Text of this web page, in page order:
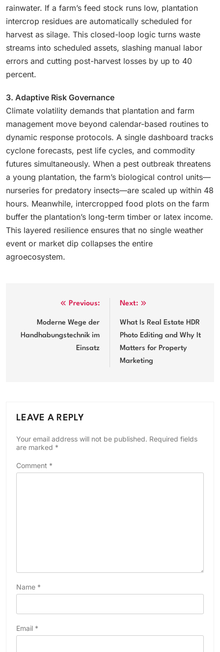
rainwater. If a farm’s feed stock runs low, plantation
intercrop residues are automatically scheduled for
harvest as silage. This closed-loop logic turns waste
streams into scheduled assets, slashing manual labor
errors and cutting post-harvest losses by up to 40
percent.
3. Adaptive Risk Governance
Climate volatility demands that plantation and farm
management move beyond calendar-based routines to
dynamic response protocols. A single dashboard tracks
cyclone forecasts, pest life cycles, and commodity
futures simultaneously. When a pest outbreak threatens
a young plantation, the farm’s biological control units—
nurseries for predatory insects—are scaled up within 48
hours. Meanwhile, intercropped food plots on the farm
buffer the plantation’s long-term timber or latex income.
This layered resilience ensures that no single weather
event or market dip collapses the entire
agroecosystem.
navigation
Previous:
Moderne Wege der
Handhabungstechnik im
Einsatz
Next:
What Is Real Estate HDR
Photo Editing and Why It
Matters for Property
Marketing
LEAVE A REPLY
Your email address will not be published. Required fields
are marked *
Comment *
Name *
Email *